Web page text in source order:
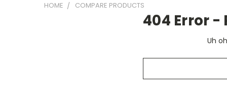
HOME COMPARE PRODUCTS
404 Error -
Uh